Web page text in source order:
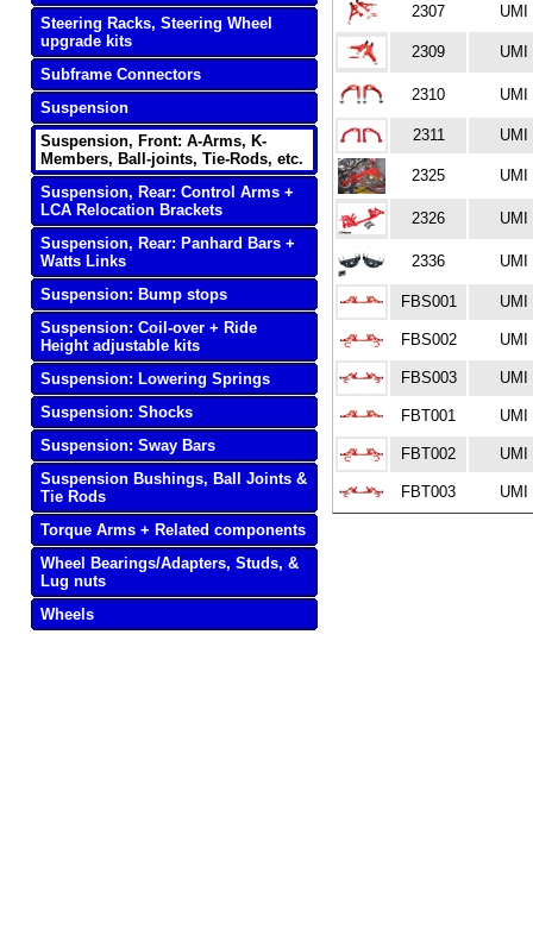
Steering Racks, Steering Wheel
upgrade kits
Subframe Connectors
Suspension
Suspension, Front: A-Arms, K-
Members, Ball-joints, Tie-Rods, etc.
Suspension, Rear: Control Arms +
LCA Relocation Brackets
Suspension, Rear: Panhard Bars +
Watts Links
Suspension: Bump stops
Suspension: Coil-over + Ride
Height adjustable kits
Suspension: Lowering Springs
Suspension: Shocks
Suspension: Sway Bars
Suspension Bushings, Ball Joints &
Tie Rods
Torque Arms + Related components
Wheel Bearings/Adapters, Studs, &
Lug nuts
Wheels
2307 UMI
2309 UMI
2310 UMI
2311 UMI
2325 UMI
2326 UMI
2336 UMI
FBS001 UMI
FBS002 UMI
FBS003 UMI
FBT001 UMI
FBT002 UMI
FBT003 UMI